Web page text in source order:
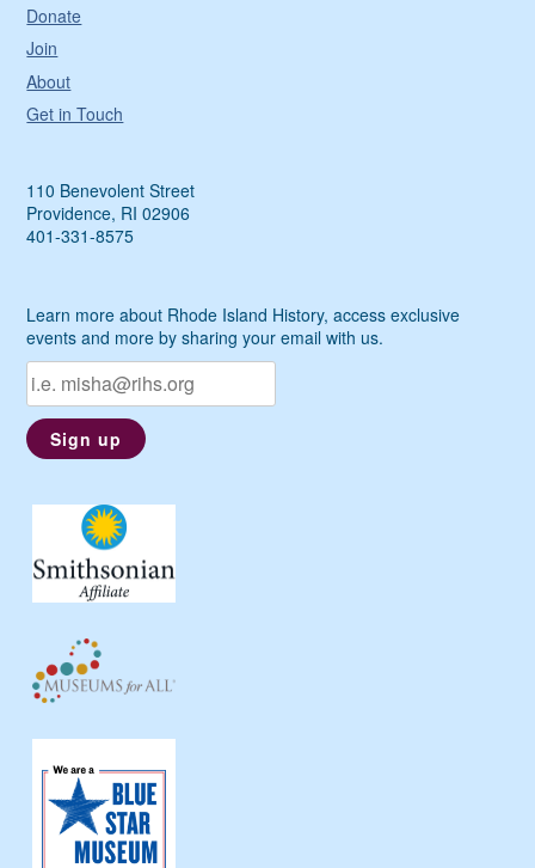
Donate
Join
About
Get in Touch
110 Benevolent Street
Providence, RI 02906
401-331-8575
Learn more about Rhode Island History, access exclusive
events and more by sharing your email with us.